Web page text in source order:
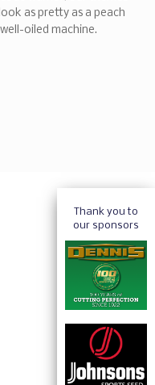
as pretty as a peach
oiled machine.
Thank you to
our sponsors